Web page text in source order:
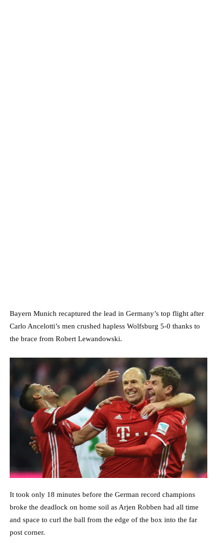
Bayern Munich recaptured the lead in Germany’s top flight after
Carlo Ancelotti’s men crushed hapless Wolfsburg 5-0 thanks to
the brace from Robert Lewandowski.
It took only 18 minutes before the German record champions
broke the deadlock on home soil as Arjen Robben had all time
and space to curl the ball from the edge of the box into the far
post corner.